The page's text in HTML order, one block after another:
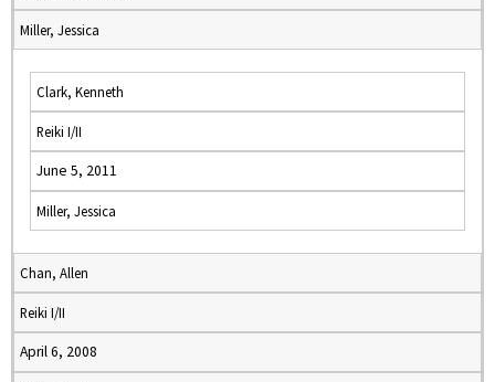
Miller, Jessica
Clark, Kenneth
Reiki I/II
June 5, 2011
Miller, Jessica
Chan, Allen
Reiki I/II
April 6, 2008